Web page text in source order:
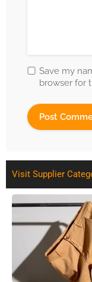
Save my
browser for
Visit Supplier